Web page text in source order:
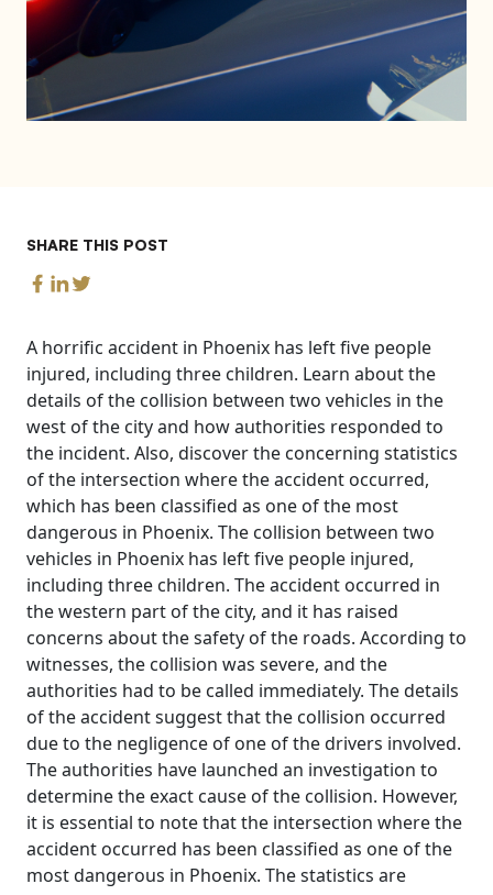
SHARE THIS POST
A horrific accident in Phoenix has left five people
injured, including three children. Learn about the
details of the collision between two vehicles in the
west of the city and how authorities responded to
the incident. Also, discover the concerning statistics
of the intersection where the accident occurred,
which has been classified as one of the most
dangerous in Phoenix. The collision between two
vehicles in Phoenix has left five people injured,
including three children. The accident occurred in
the western part of the city, and it has raised
concerns about the safety of the roads. According to
witnesses, the collision was severe, and the
authorities had to be called immediately. The details
of the accident suggest that the collision occurred
due to the negligence of one of the drivers involved.
The authorities have launched an investigation to
determine the exact cause of the collision. However,
it is essential to note that the intersection where the
accident occurred has been classified as one of the
most dangerous in Phoenix. The statistics are